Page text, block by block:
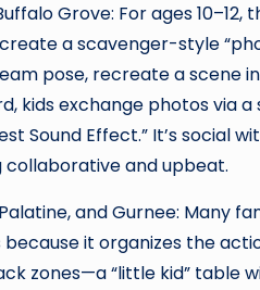
Grove: For ages
a scavenger-style
pose, recreate a scene
kids exchange photos via
Sound Effect.” It’s social
and upbeat.
and Gurnee: Many
it organizes the
zones—a “little kid” table